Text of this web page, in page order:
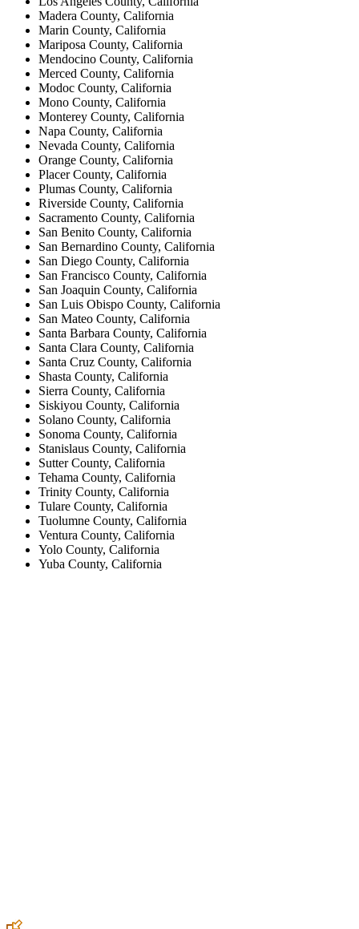
Madera County, California
Marin County, California
Mariposa County, California
Mendocino County, California
Merced County, California
Modoc County, California
Mono County, California
Monterey County, California
Napa County, California
Nevada County, California
Orange County, California
Placer County, California
Plumas County, California
Riverside County, California
Sacramento County, California
San Benito County, California
San Bernardino County, California
San Diego County, California
San Francisco County, California
San Joaquin County, California
San Luis Obispo County, California
San Mateo County, California
Santa Barbara County, California
Santa Clara County, California
Santa Cruz County, California
Shasta County, California
Sierra County, California
Siskiyou County, California
Solano County, California
Sonoma County, California
Stanislaus County, California
Sutter County, California
Tehama County, California
Trinity County, California
Tulare County, California
Tuolumne County, California
Ventura County, California
Yolo County, California
Yuba County, California